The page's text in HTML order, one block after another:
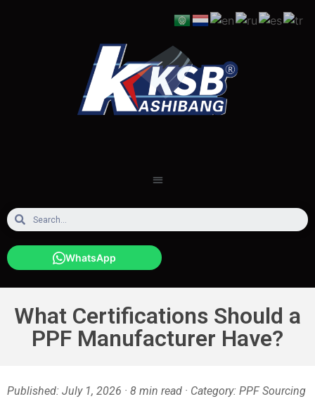
WhatsApp
What Certifications Should a
PPF Manufacturer Have?
Published: July 1, 2026 · 8 min read · Category: PPF Sourcing